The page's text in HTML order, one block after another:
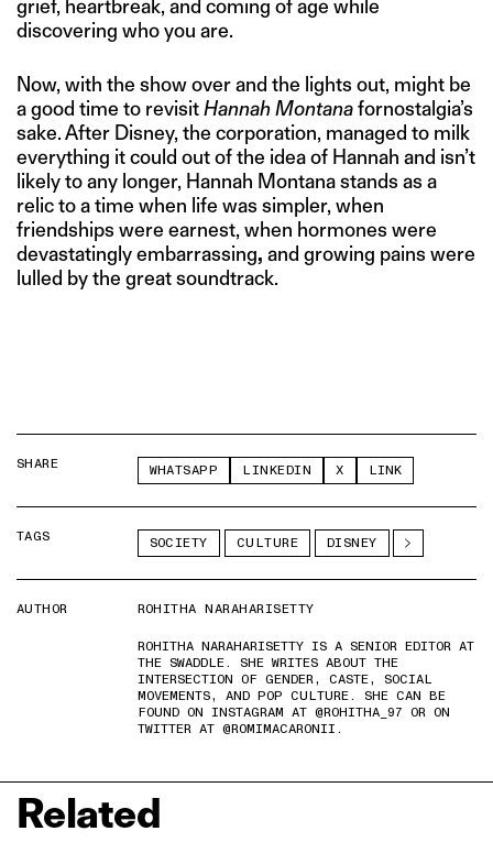
grief, heartbreak, and coming of age while
discovering who you are.
Now, with the show over and the lights out, might be
a good time to revisitHannah Montanafornostalgia’s
sake. After Disney, the corporation, managed to milk
everything it could out of the idea of Hannah and isn’t
likely to any longer, Hannah Montana stands as a
relic to a time when life was simpler, when
friendships were earnest, when hormones were
devastatingly embarrassing, and growing pains were
lulled by the great soundtrack.
SHARE WHATSAPP LINKEDIN X LINK
TAGS SOCIETY CULTURE DISNEY
AUTHOR
ROHITHA NARAHARISETTY
ROHITHA NARAHARISETTY IS A SENIOR EDITOR AT
THE SWADDLE. SHE WRITES ABOUT THE
INTERSECTION OF GENDER, CASTE, SOCIAL
MOVEMENTS, AND POP CULTURE. SHE CAN BE
FOUND ON INSTAGRAM AT @ROHITHA_97 OR ON
TWITTER AT @ROMIMACARONII.
Related